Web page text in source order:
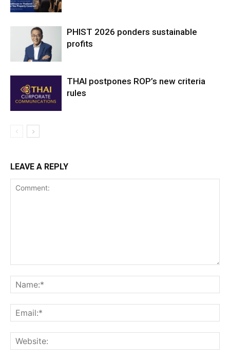
PHIST 2026 ponders sustainable
profits
THAI postpones ROP’s new criteria
rules
LEAVE A REPLY